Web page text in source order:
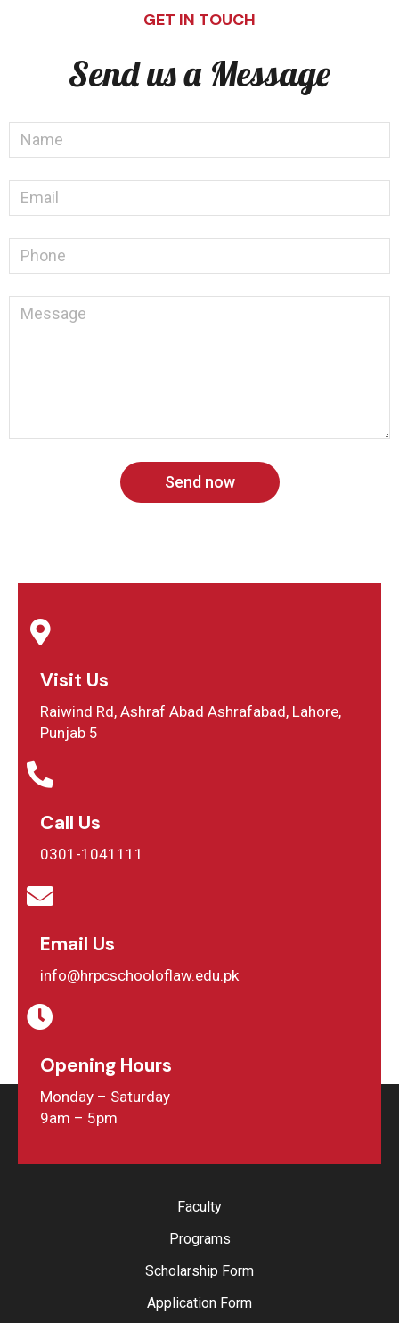
GET IN TOUCH
Send us a Message
Send now
Visit Us
Raiwind Rd, Ashraf Abad Ashrafabad, Lahore,
Punjab 5
Call Us
0301-1041111
Email Us
info@hrpcschooloflaw.edu.pk
Opening Hours
Monday – Saturday
9am – 5pm
Faculty
Programs
Scholarship Form
Application Form